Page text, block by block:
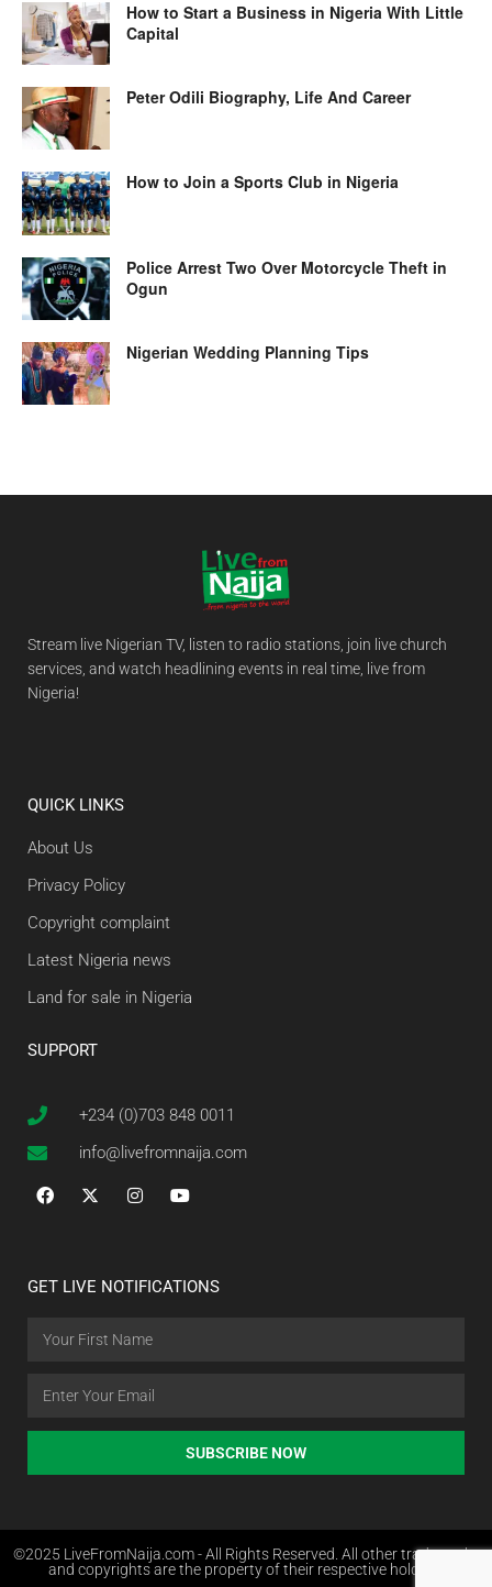
How to Start a Business in Nigeria With Little
Capital
Peter Odili Biography, Life And Career
How to Join a Sports Club in Nigeria
Police Arrest Two Over Motorcycle Theft in
Ogun
Nigerian Wedding Planning Tips
Stream live Nigerian TV, listen to radio stations, join live church
services, and watch headlining events in real time, live from
Nigeria!
QUICK LINKS
About Us
Privacy Policy
Copyright complaint
Latest Nigeria news
Land for sale in Nigeria
SUPPORT
+234 (0)703 848 0011
info@livefromnaija.com
GET LIVE NOTIFICATIONS
SUBSCRIBE NOW
©2025 LiveFromNaija.com - All Rights Reserved. All other trademarks
and copyrights are the property of their respective holders.